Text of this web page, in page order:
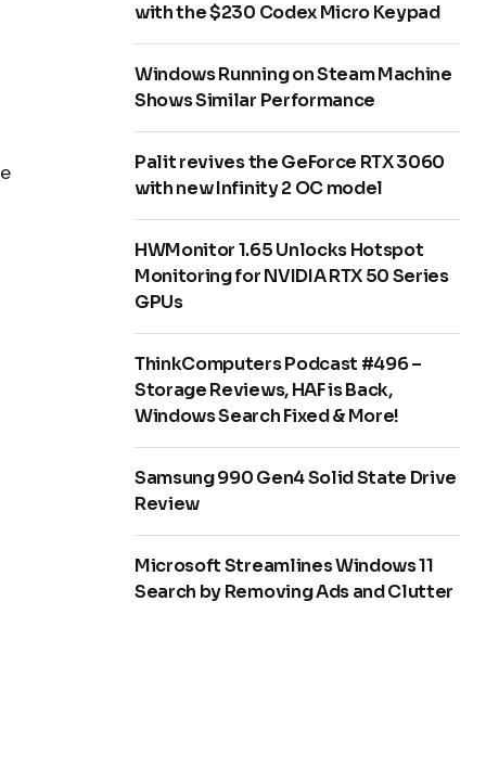
with the $230 Codex Micro Keypad
Windows Running on Steam Machine
Shows Similar Performance
Palit revives the GeForce RTX 3060
with new Infinity 2 OC model
HWMonitor 1.65 Unlocks Hotspot
Monitoring for NVIDIA RTX 50 Series
GPUs
ThinkComputers Podcast #496 –
Storage Reviews, HAF is Back,
Windows Search Fixed & More!
Samsung 990 Gen4 Solid State Drive
Review
Microsoft Streamlines Windows 11
Search by Removing Ads and Clutter